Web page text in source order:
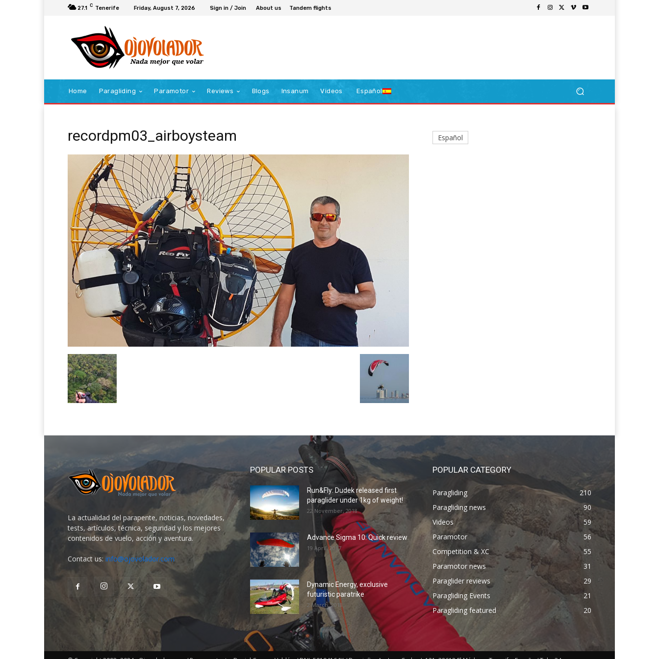
27.1 C Tenerife Friday, August 7, 2026 Sign in / Join About us Tandem flights
Home Paragliding Paramotor Reviews Blogs Insanum Videos Español
recordpm03_airboysteam Español
La actualidad del parapente, noticias, novedades,
tests, artículos, técnica, seguridad y los mejores
contenidos de vuelo, acción y aventura.
Contact us: info@ojovolador.com
POPULAR POSTS
Run&Fly: Dudek released first
paraglider under 1kg of weight!
22 November, 2018
Advance Sigma 10: Quick review
19 April, 2017
Dynamic Energy, exclusive
futuristic paratrike
2 March, 2018
POPULAR CATEGORY
Paragliding
210
Paragliding news
90
Videos
59
Paramotor
56
Competition & XC
55
Paramotor news
31
Paraglider reviews
29
Paragliding Events
21
Paragliding featured
20